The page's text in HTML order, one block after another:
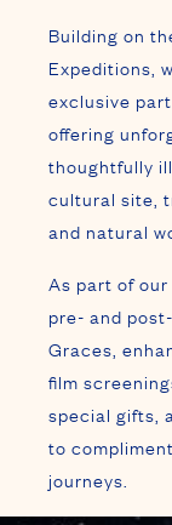
Building on
Expeditions,
exclusive
offering
thoughtfully
cultural site,
and natural
As part of
pre- and
Graces,
film
special gifts,
to
journeys.